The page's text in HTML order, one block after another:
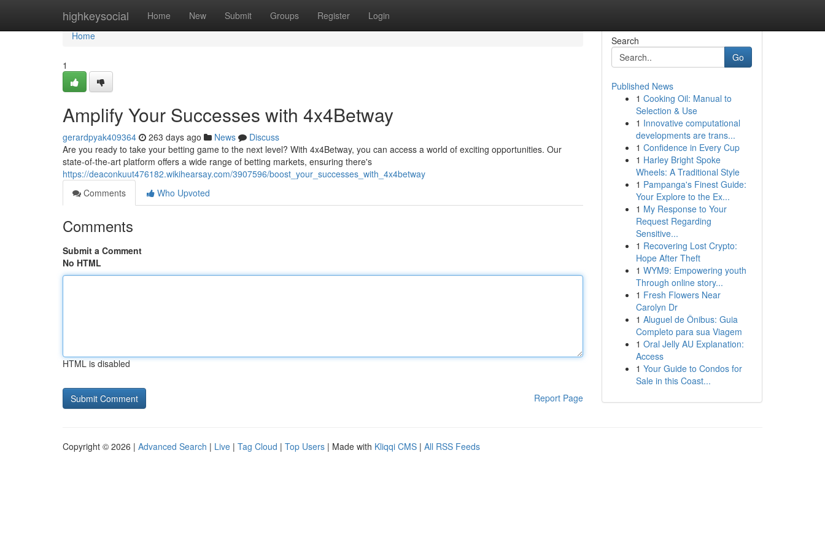
highkeysocial Home New Submit Groups Register Login
Home
Home
1
Amplify Your Successes with 4x4Betway
gerardpyak409364 263 days ago News
Discuss
Are you ready to take your betting game to the next level? With 4x4Betway, you can access a world of exciting opportunities. Our
state-of-the-art platform offers a wide range of betting markets, ensuring there's
https://deaconkuut476182.wikihearsay.com/3907596/boost_your_successes_with_4x4betway
Comments
Who Upvoted
Comments
Submit a Comment
No HTML
HTML is disabled
Report Page
Search
Go
Published News
1 Cooking Oil: Manual to
Selection & Use
1 Innovative computational
developments are trans...
1 Confidence in Every Cup
1 Harley Bright Spoke
Wheels: A Traditional Style
1 Pampanga's Finest Guide:
Your Explore to the Ex...
1 My Response to Your
Request Regarding
Sensitive...
1 Recovering Lost Crypto:
Hope After Theft
1 WYM9: Empowering youth
Through online story...
1 Fresh Flowers Near
Carolyn Dr
1 Aluguel de Ônibus: Guia
Completo para sua Viagem
1 Oral Jelly AU Explanation:
Access
1 Your Guide to Condos for
Sale in this Coast...
Copyright © 2026 | Advanced Search | Live | Tag Cloud | Top Users | Made with Kliqqi CMS | All RSS Feeds